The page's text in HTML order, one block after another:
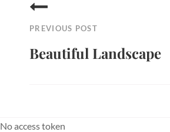
navigation
PREVIOUS POST
Beautiful Landscape
No access token